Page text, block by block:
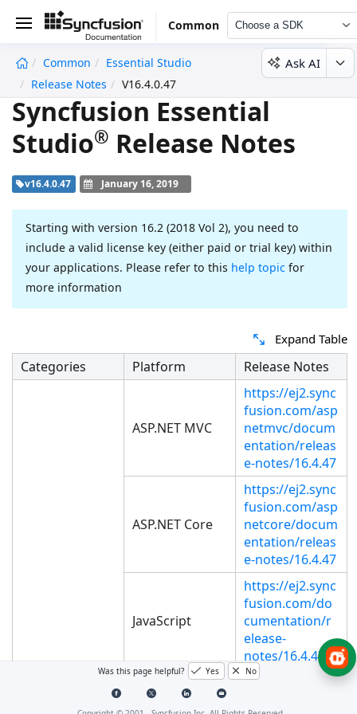
Common Choose a SDK
Common
Essential Studio
Release Notes
V16.4.0.47
Ask AI
Syncfusion Essential
Studio® Release Notes
v16.4.0.47 January 16, 2019
Starting with version 16.2 (2018 Vol 2), you need to
include a valid license key (either paid or trial key) within
your applications. Please refer to this help topic for
more information
Expand Table
Categories Platform Release Notes
ASP.NET MVC
https://ej2.sync
fusion.com/asp
netmvc/docum
entation/releas
e-notes/16.4.47
ASP.NET Core
https://ej2.sync
fusion.com/asp
netcore/docum
entation/releas
e-notes/16.4.47
JavaScript
https://ej2.sync
fusion.com/do
cumentation/r
elease-
notes/16.4.47
https://ej2.sync
Was this page helpful? Yes No
undefined